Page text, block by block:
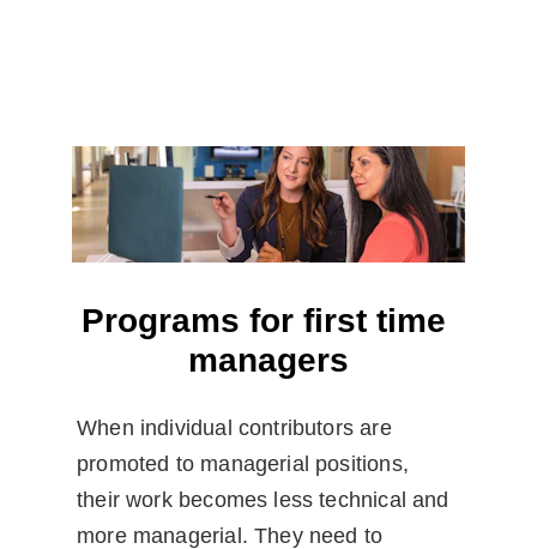
Programs for first time
managers
When individual contributors are
promoted to managerial positions,
their work becomes less technical and
more managerial. They need to